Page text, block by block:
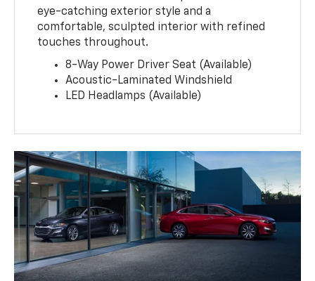
eye-catching exterior style and a
comfortable, sculpted interior with refined
touches throughout.
8-Way Power Driver Seat (Available)
Acoustic-Laminated Windshield
LED Headlamps (Available)